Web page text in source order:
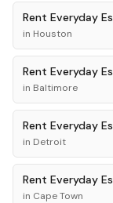
Rent Everyday
in Houston
Rent Everyday
in Baltimore
Rent Everyday
in Detroit
Rent Everyday
in Cape Town